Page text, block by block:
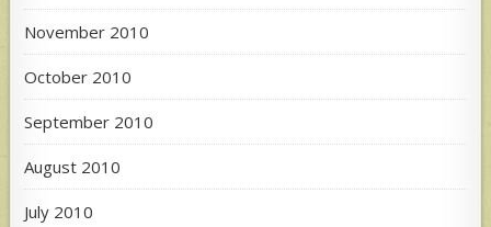
November 2010
October 2010
September 2010
August 2010
July 2010